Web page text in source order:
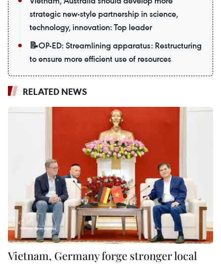
strategic new-style partnership in science,
technology, innovation: Top leader
📝OP-ED: Streamlining apparatus: Restructuring
to ensure more efficient use of resources
RELATED NEWS
Vietnam, Germany forge stronger local